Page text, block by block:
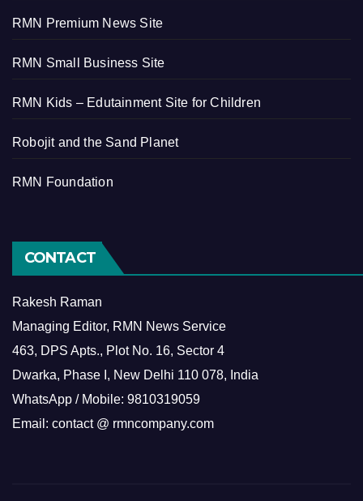
RMN Premium News Site
RMN Small Business Site
RMN Kids – Edutainment Site for Children
Robojit and the Sand Planet
RMN Foundation
CONTACT
Rakesh Raman
Managing Editor, RMN News Service
463, DPS Apts., Plot No. 16, Sector 4
Dwarka, Phase I, New Delhi 110 078, India
WhatsApp / Mobile: 9810319059
Email: contact @ rmncompany.com